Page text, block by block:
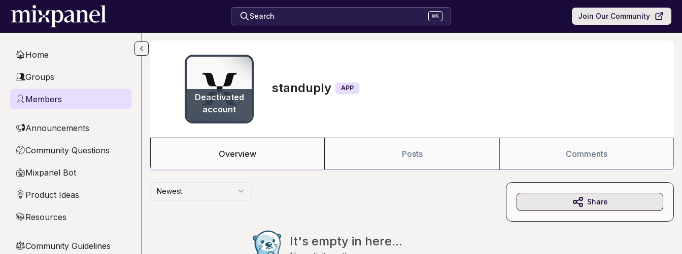
Skip to main content
Search ⌘K Join Our Community
🏠Home
👥Groups
👤 Members
📢Announcements
🤔Community Questions
🤖Mixpanel Bot
💡 Product Ideas
📚Resources
⚖︎Community Guidelines
Deactivated
account
standuply APP
Overview Posts Comments
Newest
It's empty in here...
Share